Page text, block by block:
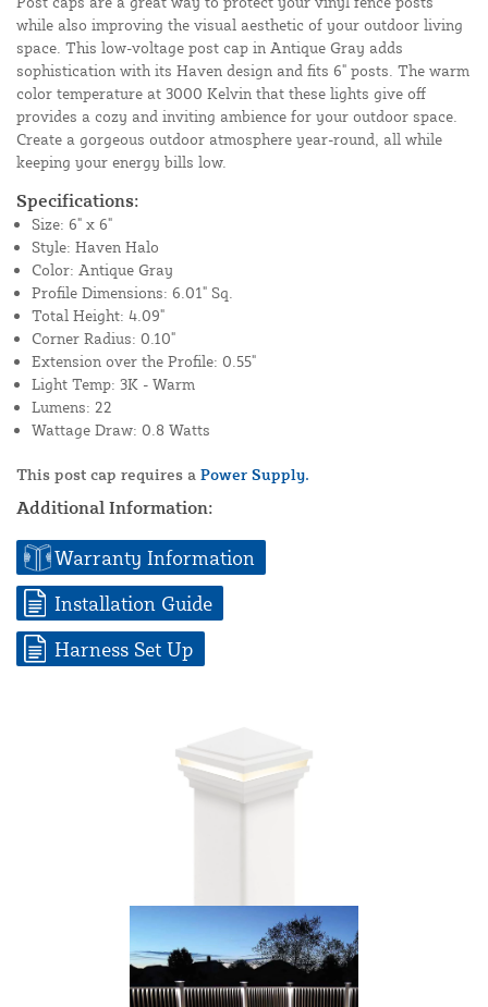
while also improving the visual aesthetic of your outdoor living
space. This low-voltage post cap in Antique Gray adds
sophistication with its Haven design and fits 6" posts. The warm
color temperature at 3000 Kelvin that these lights give off
provides a cozy and inviting ambience for your outdoor space.
Create a gorgeous outdoor atmosphere year-round, all while
keeping your energy bills low.
Specifications:
Size: 6" x 6"
Style: Haven Halo
Color: Antique Gray
Profile Dimensions: 6.01" Sq.
Total Height: 4.09"
Corner Radius: 0.10"
Extension over the Profile: 0.55"
Light Temp: 3K - Warm
Lumens: 22
Wattage Draw: 0.8 Watts
This post cap requires a Power Supply.
Additional Information:
Warranty Information
Installation Guide
Harness Set Up